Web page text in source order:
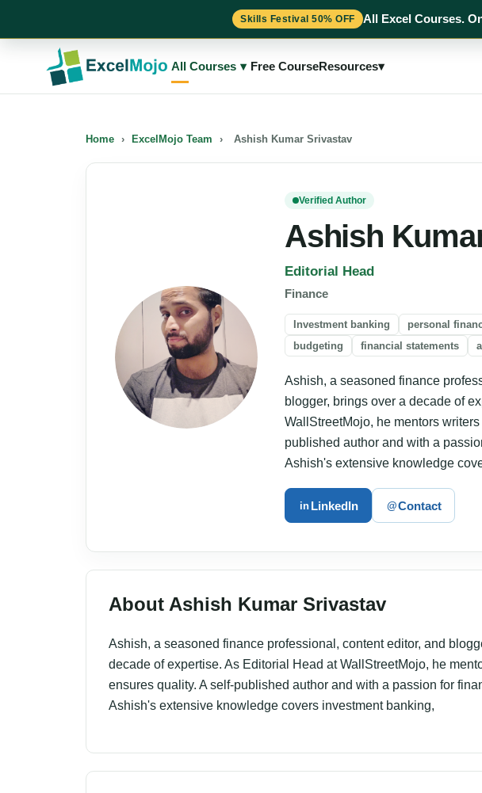
Skills Festival 50% OFF All Excel Courses.
All Courses ▾ Free CourseResources▾
Home › ExcelMojo Team › Ashish Kumar Srivastav
Verified Author
Ashish
Editorial Head
Finance
Investment banking personal
budgeting
financial statements
Ashish, a seasoned finance
blogger, brings over a decade of
WallStreetMojo, he mentors
published author and with a
Ashish's extensive knowledge
in LinkedIn @Contact
About Ashish Kumar Srivastav
Ashish, a seasoned finance professional, content editor, and
decade of expertise. As Editorial Head at WallStreetMojo, he
ensures quality. A self-published author and with a passion for
Ashish's extensive knowledge covers investment banking,